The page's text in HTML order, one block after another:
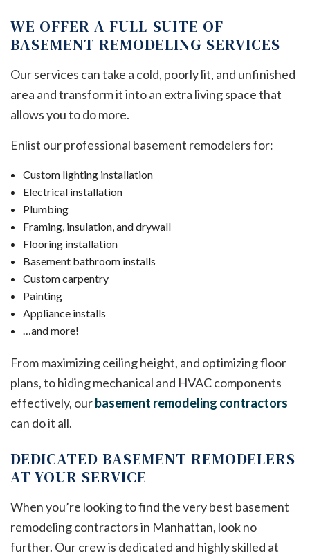
WE OFFER A FULL-SUITE OF
BASEMENT REMODELING SERVICES
Our services can take a cold, poorly lit, and unfinished
area and transform it into an extra living space that
allows you to do more.
Enlist our professional basement remodelers for:
Custom lighting installation
Electrical installation
Plumbing
Framing, insulation, and drywall
Flooring installation
Basement bathroom installs
Custom carpentry
Painting
Appliance installs
…and more!
From maximizing ceiling height, and optimizing floor
plans, to hiding mechanical and HVAC components
effectively, ourbasement remodeling contractors
can do it all.
DEDICATED BASEMENT REMODELERS
AT YOUR SERVICE
When you’re looking to find the very best basement
remodeling contractors in Manhattan, look no
further. Our crew is dedicated and highly skilled at